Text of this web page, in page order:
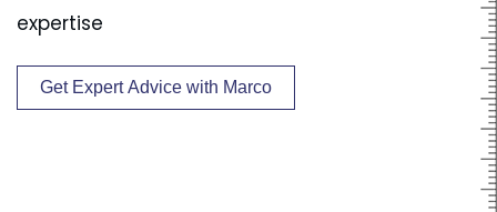
expertise
Get Expert Advice with Marco